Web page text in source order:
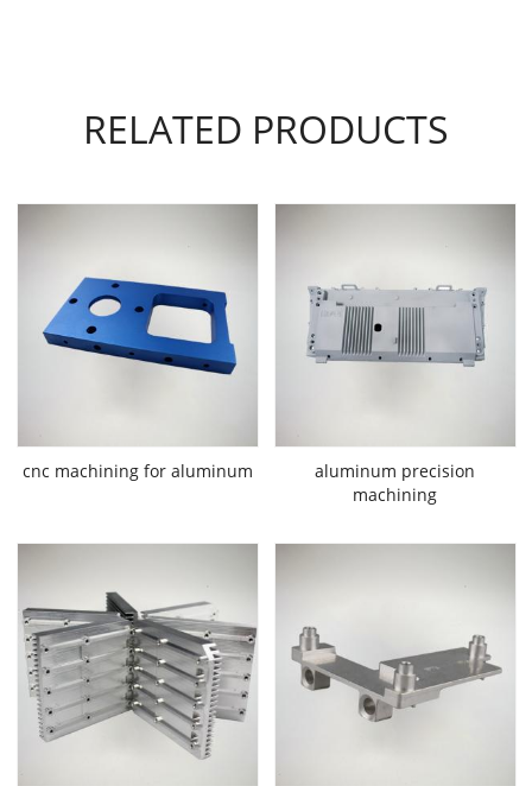
RELATED PRODUCTS
cnc machining for aluminum
aluminum precision
machining